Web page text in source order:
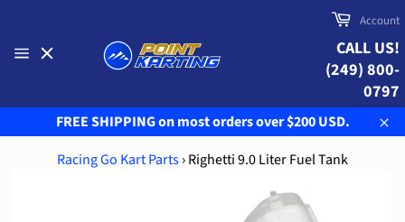
content
Cart
Account
CALL US!
(249) 800-
0797
FREE SHIPPING on most orders over $200 USD.
Racing Go Kart Parts›Righetti 9.0 Liter Fuel Tank